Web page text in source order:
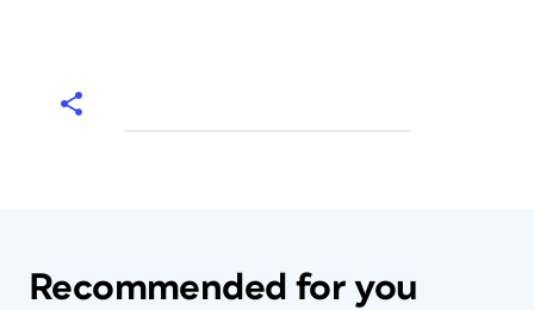
Recommended for you